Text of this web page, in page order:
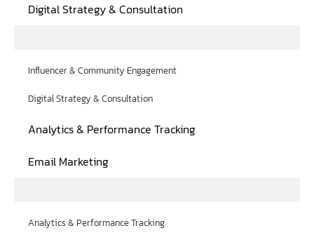
Digital Strategy & Consultation
Influencer & Community Engagement
Digital Strategy & Consultation
Analytics & Performance Tracking
Email Marketing
Analytics & Performance Tracking